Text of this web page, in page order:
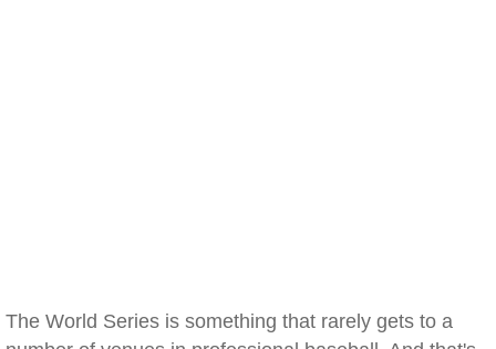
The World Series is something that rarely gets to a